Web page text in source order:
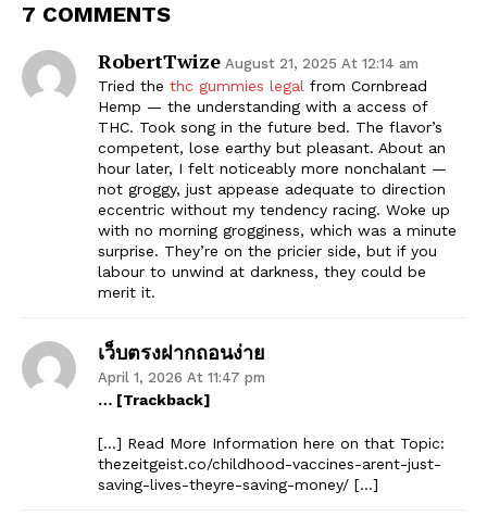
7 COMMENTS
RobertTwize August 21, 2025 At 12:14 am
Tried the thc gummies legal from Cornbread
Hemp — the understanding with a access of
THC. Took song in the future bed. The flavor’s
competent, lose earthy but pleasant. About an
hour later, I felt noticeably more nonchalant —
not groggy, just appease adequate to direction
eccentric without my tendency racing. Woke up
with no morning grogginess, which was a minute
surprise. They’re on the pricier side, but if you
labour to unwind at darkness, they could be
merit it.
เว็บตรงฝากถอนง่าย
April 1, 2026 At 11:47 pm
… [Trackback]
[…] Read More Information here on that Topic:
thezeitgeist.co/childhood-vaccines-arent-just-
saving-lives-theyre-saving-money/ […]